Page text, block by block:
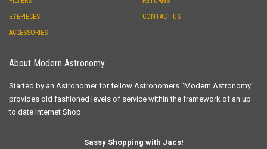
EYEPIECES
ACCESSORIES
CONTACT US
About Modern Astronomy
Started by an Astronomer for fellow Astronomers "Modern Astronomy"
provides old fashioned levels of service within the framework of an up
to date Internet Shop.
Sassy Shopping with Jacs!